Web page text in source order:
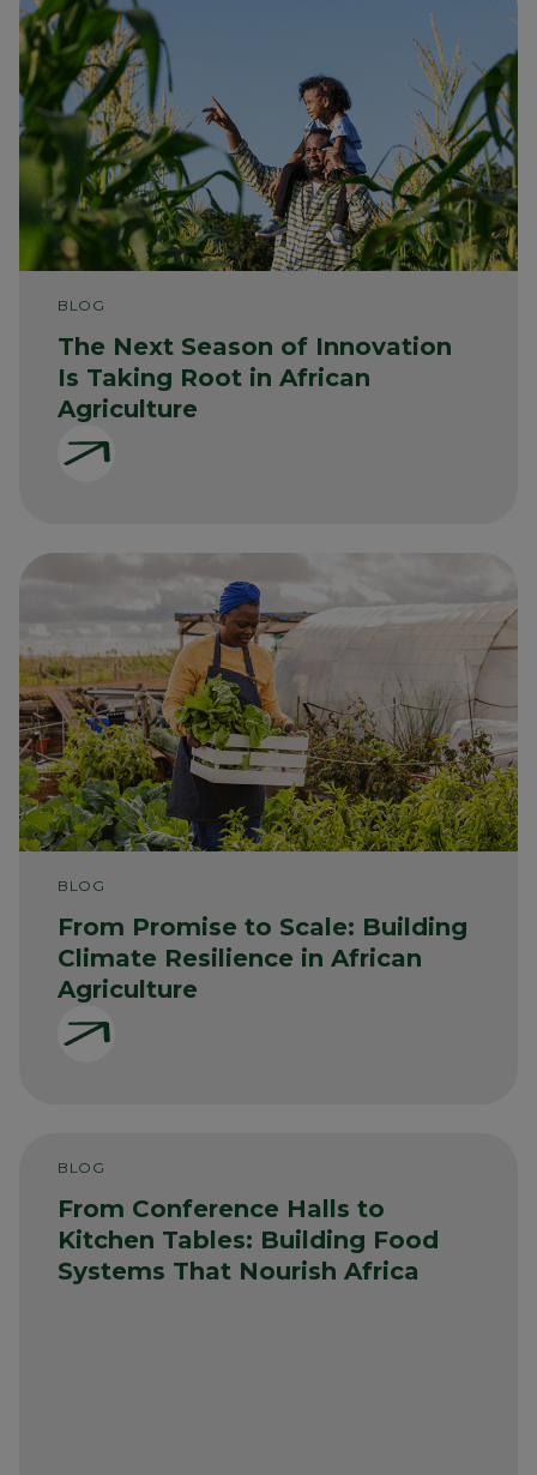
BLOG
The Next Season of Innovation
Is Taking Root in African
Agriculture
BLOG
From Promise to Scale: Building
Climate Resilience in African
Agriculture
BLOG
From Conference Halls to
Kitchen Tables: Building Food
Systems That Nourish Africa